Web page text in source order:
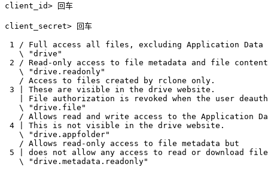
client_id> 回车
client_secret> 回车
1 / Full access all files, excluding Application Data
   \ "drive"
2 / Read-only access to file metadata and file
   \ "drive.readonly"
   / Access to files created by rclone only.
3 | These are visible in the drive website.
| File authorization is revoked when the user
   \ "drive.file"
/ Allows read and write access to the Application
4 | This is not visible in the drive website.
   \ "drive.appfolder"
   / Allows read-only access to file metadata but
5 | does not allow any access to read or download